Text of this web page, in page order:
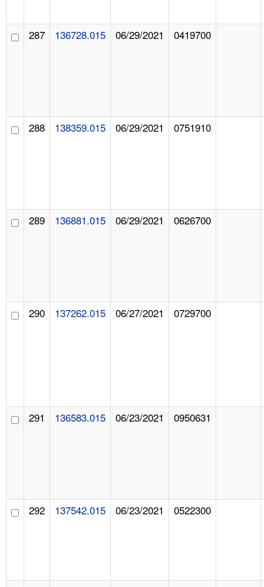
287 136728.015 06/29/2021 0419700
288 138359.015 06/29/2021 0751910
289 136881.015 06/29/2021 0626700
290 137262.015 06/27/2021 0729700
291 136583.015 06/23/2021 0950631
292 137542.015 06/23/2021 0522300